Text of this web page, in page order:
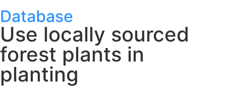
Database
Use locally sourced
forest plants in
planting